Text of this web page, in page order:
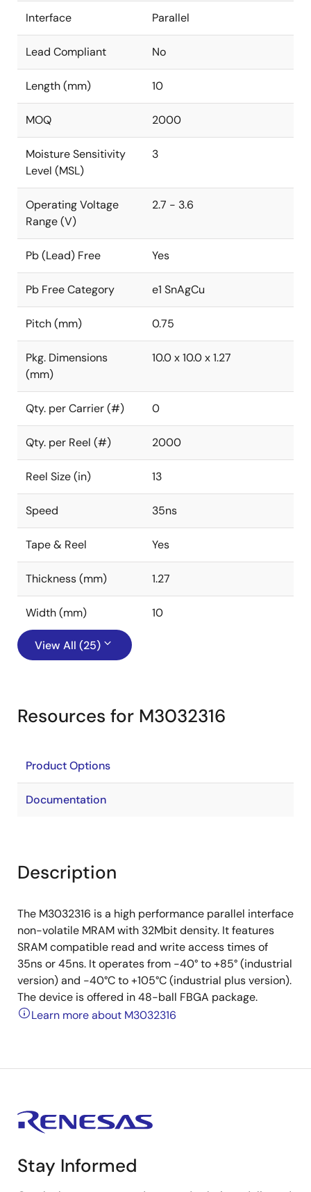
Interface Parallel
Lead Compliant No
Length (mm) 10
MOQ 2000
Moisture Sensitivity
Level (MSL)
3
Operating Voltage
Range (V)
2.7 - 3.6
Pb (Lead) Free Yes
Pb Free Category e1 SnAgCu
Pitch (mm) 0.75
Pkg. Dimensions
(mm)
10.0 x 10.0 x 1.27
Qty. per Carrier (#) 0
Qty. per Reel (#) 2000
Reel Size (in) 13
Speed 35ns
Tape & Reel Yes
Thickness (mm) 1.27
Width (mm) 10
View All (25)
Resources for M3032316
Product Options
Documentation
Description
The M3032316 is a high performance parallel interface
non-volatile MRAM with 32Mbit density. It features
SRAM compatible read and write access times of
35ns or 45ns. It operates from -40° to +85° (industrial
version) and -40°C to +105°C (industrial plus version).
The device is offered in 48-ball FBGA package.
Learn more about M3032316
Stay Informed